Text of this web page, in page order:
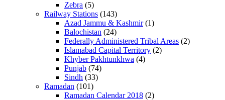
Zebra (5)
Railway Stations (143)
Azad Jammu & Kashmir(1)
Balochistan (24)
Federally Administered Tribal Areas (2)
Islamabad Capital Territory (2)
Khyber Pakhtunkhwa (4)
Punjab (74)
Sindh (33)
Ramadan (101)
Ramadan Calendar 2018 (2)